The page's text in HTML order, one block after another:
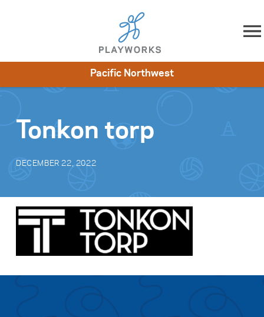
Skip to content
Impact
Pacific Northwest
Tonkon torp
DECEMBER 22, 2022